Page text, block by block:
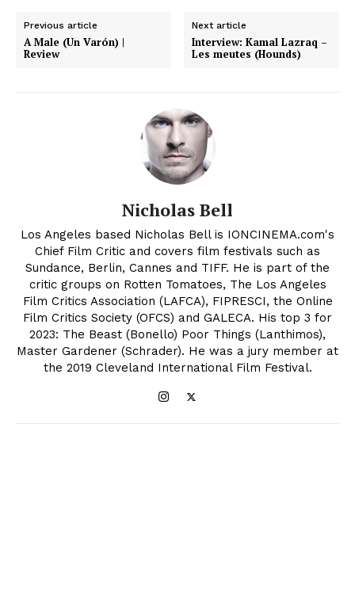
Previous article
A Male (Un Varón) |
Review
Next article
Interview: Kamal Lazraq –
Les meutes (Hounds)
Nicholas Bell
Los Angeles based Nicholas Bell is IONCINEMA.com's
Chief Film Critic and covers film festivals such as
Sundance, Berlin, Cannes and TIFF. He is part of the
critic groups on Rotten Tomatoes, The Los Angeles
Film Critics Association (LAFCA), FIPRESCI, the Online
Film Critics Society (OFCS) and GALECA. His top 3 for
2023: The Beast (Bonello) Poor Things (Lanthimos),
Master Gardener (Schrader). He was a jury member at
the 2019 Cleveland International Film Festival.